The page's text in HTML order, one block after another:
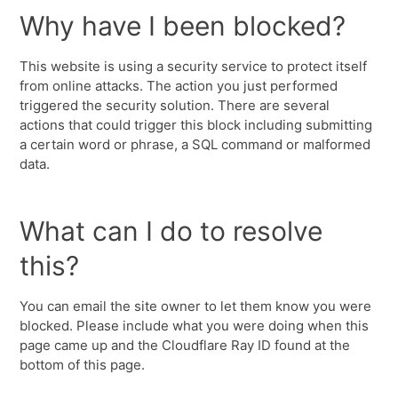
Why have I been blocked?
This website is using a security service to protect itself
from online attacks. The action you just performed
triggered the security solution. There are several
actions that could trigger this block including submitting
a certain word or phrase, a SQL command or malformed
data.
What can I do to resolve
this?
You can email the site owner to let them know you were
blocked. Please include what you were doing when this
page came up and the Cloudflare Ray ID found at the
bottom of this page.